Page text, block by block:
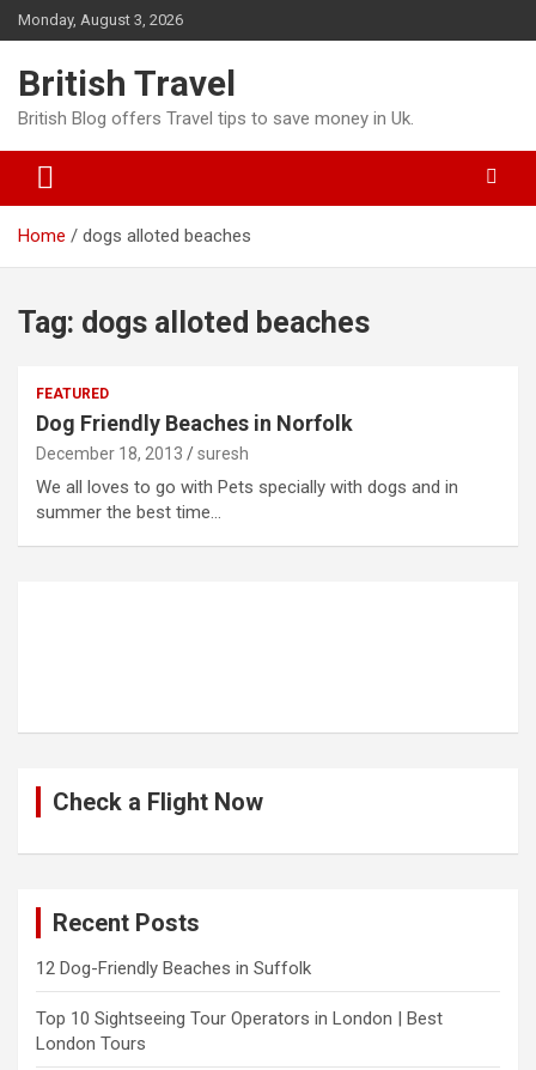
Skip
to
Monday, August 3, 2026
British Travel
British Blog offers Travel tips to save money in Uk.
Home dogs alloted beaches
Tag: dogs alloted beaches
FEATURED
Dog Friendly Beaches in Norfolk
December 18, 2013 suresh
We all loves to go with Pets specially with dogs and in
summer the best time…
Check a Flight Now
Recent Posts
12 Dog-Friendly Beaches in Suffolk
Top 10 Sightseeing Tour Operators in London | Best
London Tours